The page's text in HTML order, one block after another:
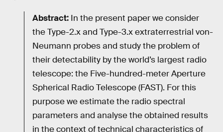
Abstract: In the present paper we consider
the Type-2.x and Type-3.x extraterrestrial von-
Neumann probes and study the problem of
their detectability by the world’s largest radio
telescope: the Five-hundred-meter Aperture
Spherical Radio Telescope (FAST). For this
purpose we estimate the radio spectral
parameters and analyse the obtained results
in the context of technical characteristics of